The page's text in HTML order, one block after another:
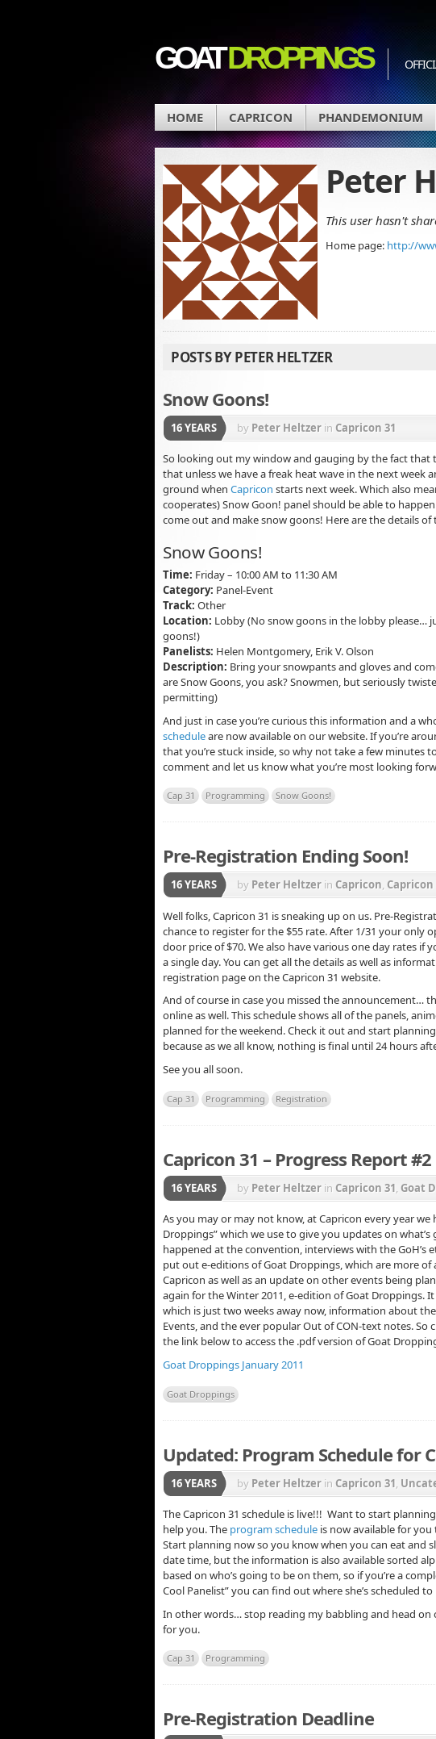
GOATDROPPINGS
HOME CAPRICON PHANDEMONIUM
Peter
This user hasn't
Home page: http://
POSTS BY PETER HELTZER
Snow Goons!
16 YEARS by Peter Heltzer in Capricon 31
So looking out my window and gauging by the fact that
that unless we have a freak heat wave in the next week
ground when Capricon starts next week. Which also
cooperates) Snow Goon! panel should be able to
come out and make snow goons! Here are the details of
Snow Goons!
Time: Friday – 10:00 AM to 11:30 AM
Category: Panel-Event
Track: Other
Location: Lobby (No snow goons in the lobby please…
goons!)
Panelists: Helen Montgomery, Erik V. Olson
Description: Bring your snowpants and gloves and
are Snow Goons, you ask? Snowmen, but seriously
permitting)
And just in case you’re curious this information and a
scheduleare now available on our website. If you’re
that you’re stuck inside, so why not take a few minutes
comment and let us know what you’re most looking
Cap 31 Programming Snow Goons!
Pre-Registration Ending Soon!
16 YEARS by Peter Heltzer in Capricon, Capricon
Well folks, Capricon 31 is sneaking up on us. Pre-
chance to register for the $55 rate. After 1/31 your only
door price of $70. We also have various one day rates if
a single day. You can get all the details as well as
registration page on the Capricon 31 website.
And of course in case you missed the announcement…
online as well. This schedule shows all of the panels,
planned for the weekend. Check it out and start
because as we all know, nothing is final until 24 hours
See you all soon.
Cap 31 Programming Registration
Capricon 31 – Progress Report #2
16 YEARS by Peter Heltzer in Capricon 31, Goat
As you may or may not know, at Capricon every year we
Droppings” which we use to give you updates on
happened at the convention, interviews with the GoH’s
put out e-editions of Goat Droppings, which are more
Capricon as well as an update on other events being
again for the Winter 2011, e-edition of Goat Droppings.
which is just two weeks away now, information about
Events, and the ever popular Out of CON-text notes. So
the link below to access the .pdf version of Goat
Goat Droppings January 2011
Goat Droppings
Updated: Program Schedule for
16 YEARS by Peter Heltzer in Capricon 31
The Capricon 31 schedule is live!!! Want to start
help you. The program schedule is now available for
Start planning now so you know when you can eat and
date time, but the information is also available sorted
based on who’s going to be on them, so if you’re a
Cool Panelist” you can find out where she’s scheduled to
In other words… stop reading my babbling and head
for you.
Cap 31 Programming
Pre-Registration Deadline